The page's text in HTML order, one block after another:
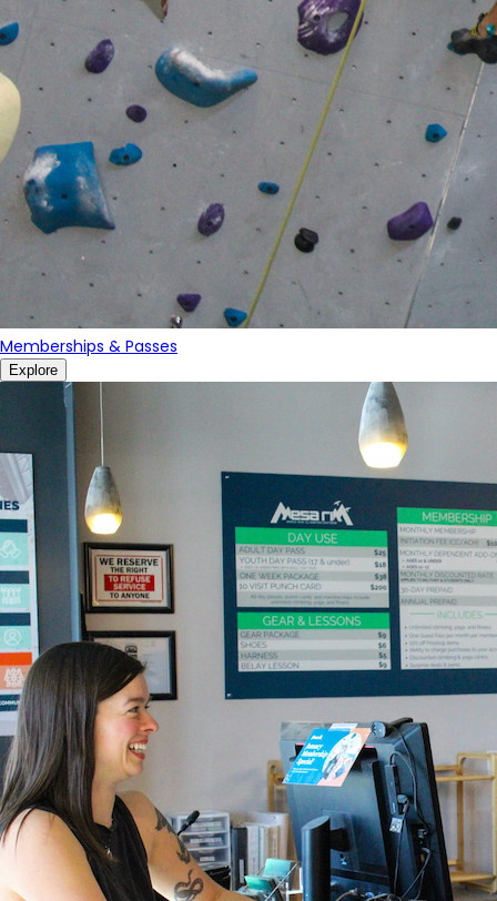
Memberships & Passes
Explore